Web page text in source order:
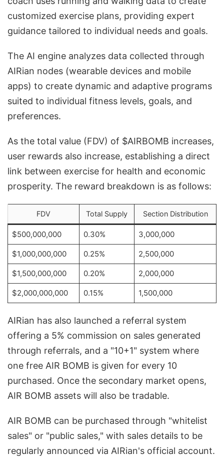
customized exercise plans, providing expert
guidance tailored to individual needs and goals.
The AI engine analyzes data collected through
AIRian nodes (wearable devices and mobile
apps) to create dynamic and adaptive programs
suited to individual fitness levels, goals, and
preferences.
As the total value (FDV) of $AIRBOMB increases,
user rewards also increase, establishing a direct
link between exercise for health and economic
prosperity. The reward breakdown is as follows:
FDV Total Supply Section Distribution
$500,000,000 0.30% 3,000,000
$1,000,000,000 0.25% 2,500,000
$1,500,000,000 0.20% 2,000,000
$2,000,000,000 0.15% 1,500,000
AIRian has also launched a referral system
offering a 5% commission on sales generated
through referrals, and a "10+1" system where
one free AIR BOMB is given for every 10
purchased. Once the secondary market opens,
AIR BOMB assets will also be tradable.
AIR BOMB can be purchased through "whitelist
sales" or "public sales," with sales details to be
regularly announced via AIRian's official account.